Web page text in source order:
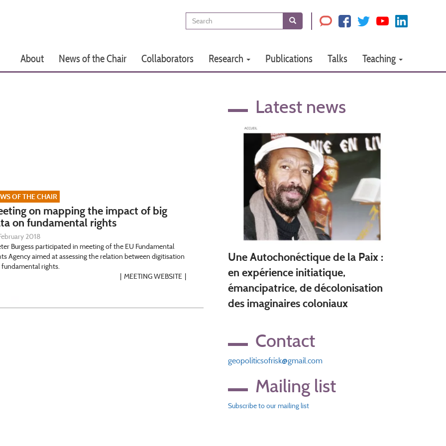
Main
navigation
About News of the Chair Collaborators Research Publications Talks Teaching
Search Search
OF THE CHAIR
on mapping the impact of big
on fundamental rights
2018
Burgess participated in meeting of the EU Fundamental
Agency aimed at assessing the relation between digitisation
fundamental rights.
MEETING WEBSITE
Latest news
Une Autochonéctique de la Paix :
en expérience initiatique,
émancipatrice, de décolonisation
des imaginaires coloniaux
Contact
geopoliticsofrisk@gmail.com
Mailing list
Subscribe to our mailing list